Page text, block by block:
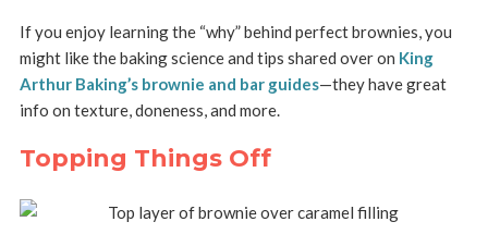
If you enjoy learning the “why” behind perfect brownies, you
might like the baking science and tips shared over on King
Arthur Baking’s brownie and bar guides—they have great
info on texture, doneness, and more.
Topping Things Off